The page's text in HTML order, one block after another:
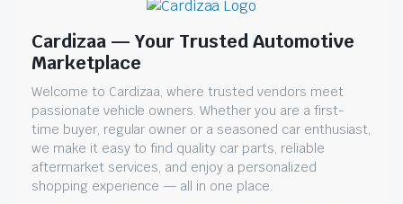
Cardizaa — Your Trusted Automotive
Marketplace
Welcome to Cardizaa, where trusted vendors meet
passionate vehicle owners. Whether you are a first-
time buyer, regular owner or a seasoned car enthusiast,
we make it easy to find quality car parts, reliable
aftermarket services, and enjoy a personalized
shopping experience — all in one place.